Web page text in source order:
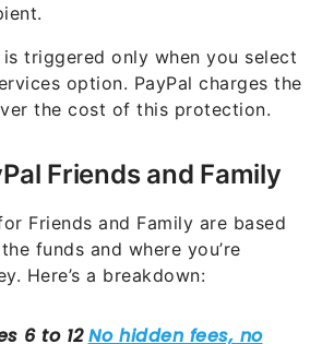
triggered only when you select
option. PayPal charges the
the cost of this protection.
Friends and Family
Friends and Family are based
funds and where you’re
Here’s a breakdown: